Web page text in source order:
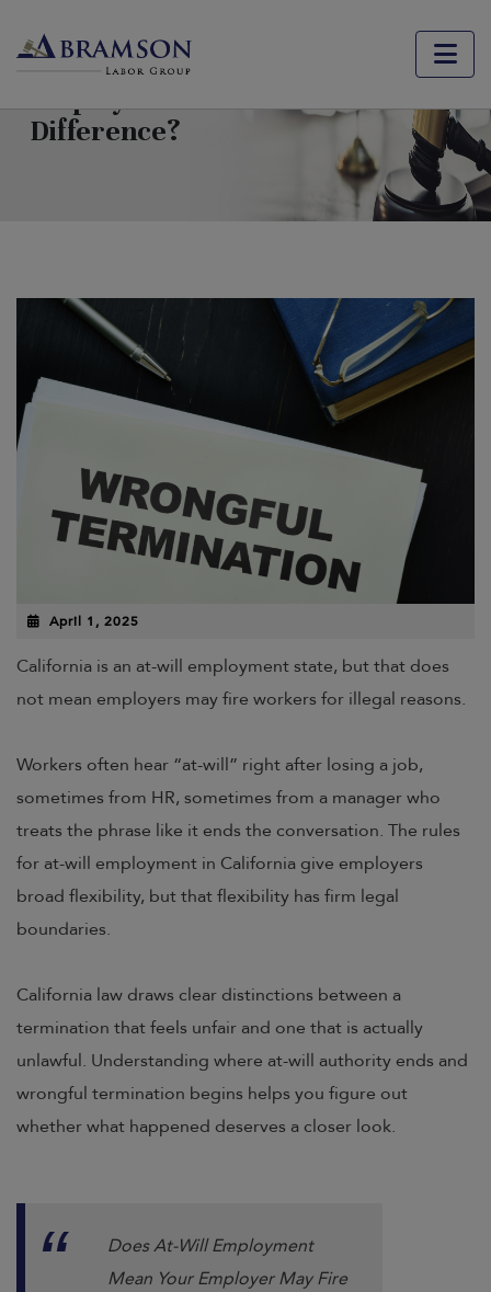
Wrongful Termination vs. At-Will
Difference?
April 1, 2025
California is an at-will employment state, but that does
not mean employers may fire workers for illegal reasons.
Workers often hear “at-will” right after losing a job,
sometimes from HR, sometimes from a manager who
treats the phrase like it ends the conversation. The rules
for at-will employment in California give employers
broad flexibility, but that flexibility has firm legal
boundaries.
California law draws clear distinctions between a
termination that feels unfair and one that is actually
unlawful. Understanding where at-will authority ends and
wrongful termination begins helps you figure out
whether what happened deserves a closer look.
Does At-Will Employment
Mean Your Employer May Fire